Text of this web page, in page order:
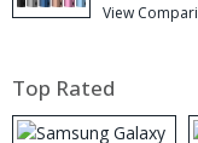
View
Top Rated